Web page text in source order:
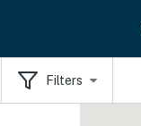
Filters